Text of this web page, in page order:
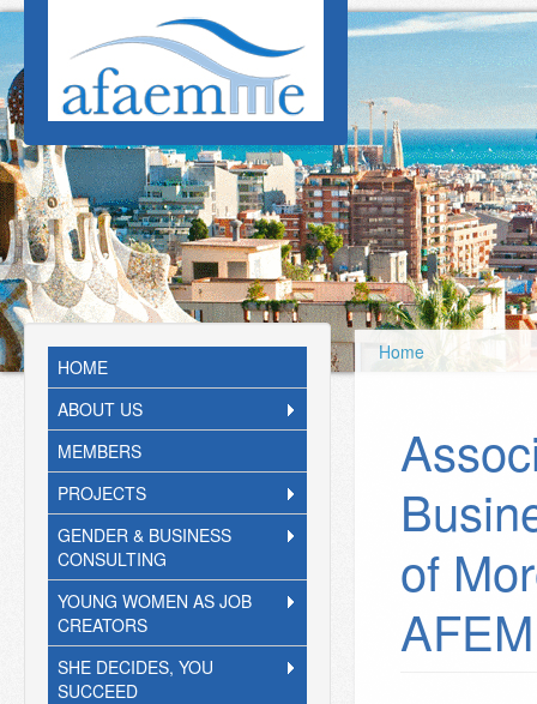
Skip to main content
HOME
ABOUT US
MEMBERS
PROJECTS
GENDER & BUSINESS
CONSULTING
YOUNG WOMEN AS JOB
CREATORS
SHE DECIDES, YOU
SUCCEED
Home
of
AFEM